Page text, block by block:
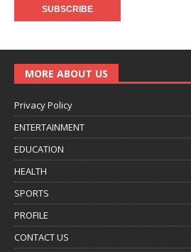
MORE ABOUT US
Privacy Policy
ENTERTAINMENT
EDUCATION
HEALTH
SPORTS
PROFILE
CONTACT US